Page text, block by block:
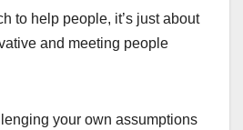
to help people, it’s just about
and meeting people
your own assumptions